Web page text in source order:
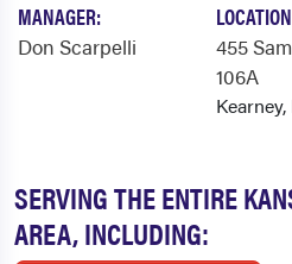
SERVING THE ENTIRE
AREA, INCLUDING:
MANAGER:
Don Scarpelli 455
106A